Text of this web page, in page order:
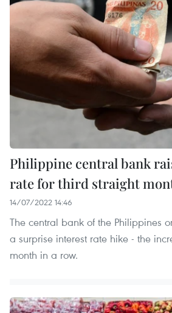
Philippine central bank
rate for third straight
14/07/2022 14:46
The central bank of the Philippines
a surprise interest rate hike - the
month in a row.